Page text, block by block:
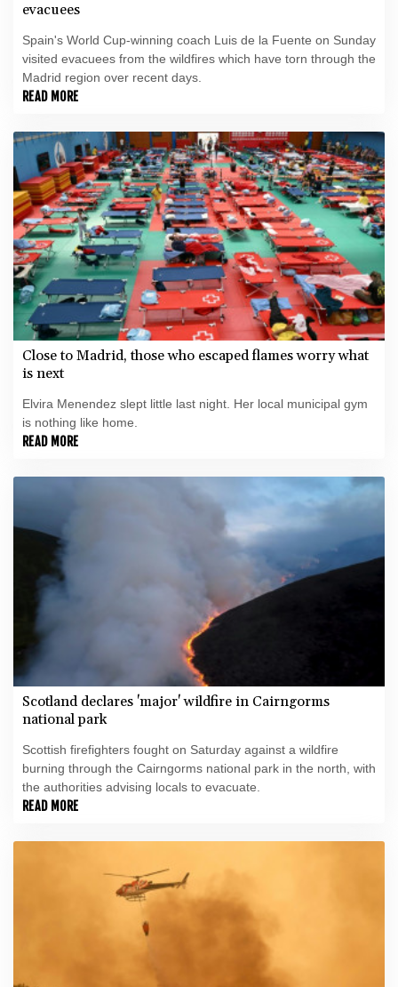
evacuees
Spain's World Cup-winning coach Luis de la Fuente on Sunday
visited evacuees from the wildfires which have torn through the
Madrid region over recent days.
READ MORE
Close to Madrid, those who escaped flames worry what
is next
Elvira Menendez slept little last night. Her local municipal gym
is nothing like home.
READ MORE
Scotland declares 'major' wildfire in Cairngorms
national park
Scottish firefighters fought on Saturday against a wildfire
burning through the Cairngorms national park in the north, with
the authorities advising locals to evacuate.
READ MORE